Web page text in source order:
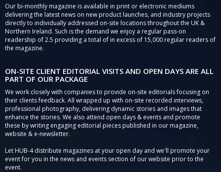
Our bi-monthly magazine is available in print or electronic mediums
delivering the latest news on new product launches, and industry projects
directly to individually addressed on-site locations throughout the UK &
Northern Ireland. Such is the demand we enjoy a regular pass-on
readership of 2.5 providing a total of in excess of 15,000 regular readers of
the magazine.
ON-SITE CLIENT EDITORIAL VISITS AND OPEN DAYS ARE ALL
PART OF OUR PACKAGE
We work closely with companies to provide on-site editorials focusing on
their clients feedback. All wrapped up with on-site recorded interviews,
professional photography, delivering dynamic stories and images that
enhance the stories. We also attend open days & events and promote
these by writing engaging editorial pieces published in our magazine,
website & e-newsletter.
Let HUB-4 distribute magazines at your open day and we'll promote your
event for you in the news and events section of our website prior to the
event.